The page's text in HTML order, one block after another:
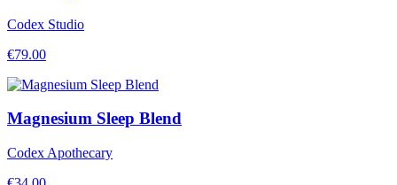
Codex Studio
€79.00
Magnesium Sleep Blend
Codex Apothecary